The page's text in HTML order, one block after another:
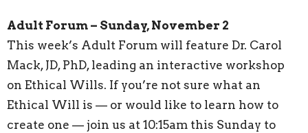
Adult Forum – Sunday, November 2
This week’s Adult Forum will feature Dr. Carol
Mack, JD, PhD, leading an interactive workshop
on Ethical Wills. If you’re not sure what an
Ethical Will is — or would like to learn how to
create one — join us at 10:15am this Sunday to